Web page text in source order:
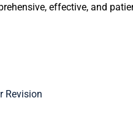
effective, and
Revision